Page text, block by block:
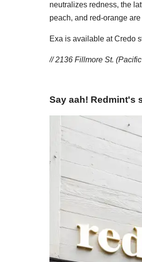
neutralizes redness, the
peach, and red-orange
Exa is available at Credo
// 2136 Fillmore St.
Say aah! Redmint's